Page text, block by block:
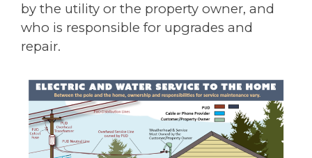
by the utility or the property owner, and
who is responsible for upgrades and
repair.